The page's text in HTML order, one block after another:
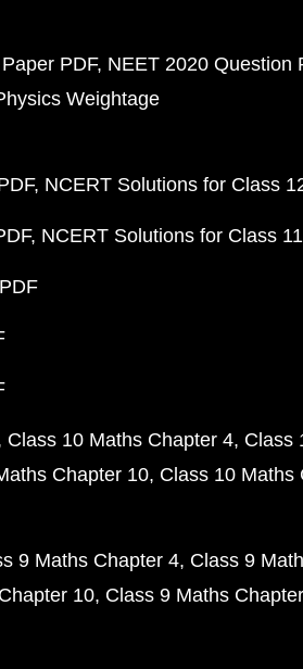
PDF NEET 2020 Question
Weightage
NCERT Solutions for Class
NCERT Solutions for Class
Class 10 Maths Chapter 4 Class
Chapter 10 Class 10 Maths
9 Maths Chapter 4 Class 9
10 Class 9 Maths